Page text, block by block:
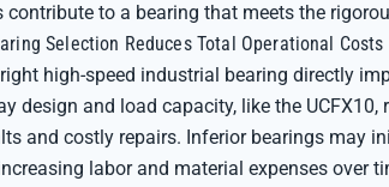
contribute to a bearing that meets the
Selection Reduces Total Operational Costs
high-speed industrial bearing directly
design and load capacity, like the
and costly repairs. Inferior bearings may
labor and material expenses over